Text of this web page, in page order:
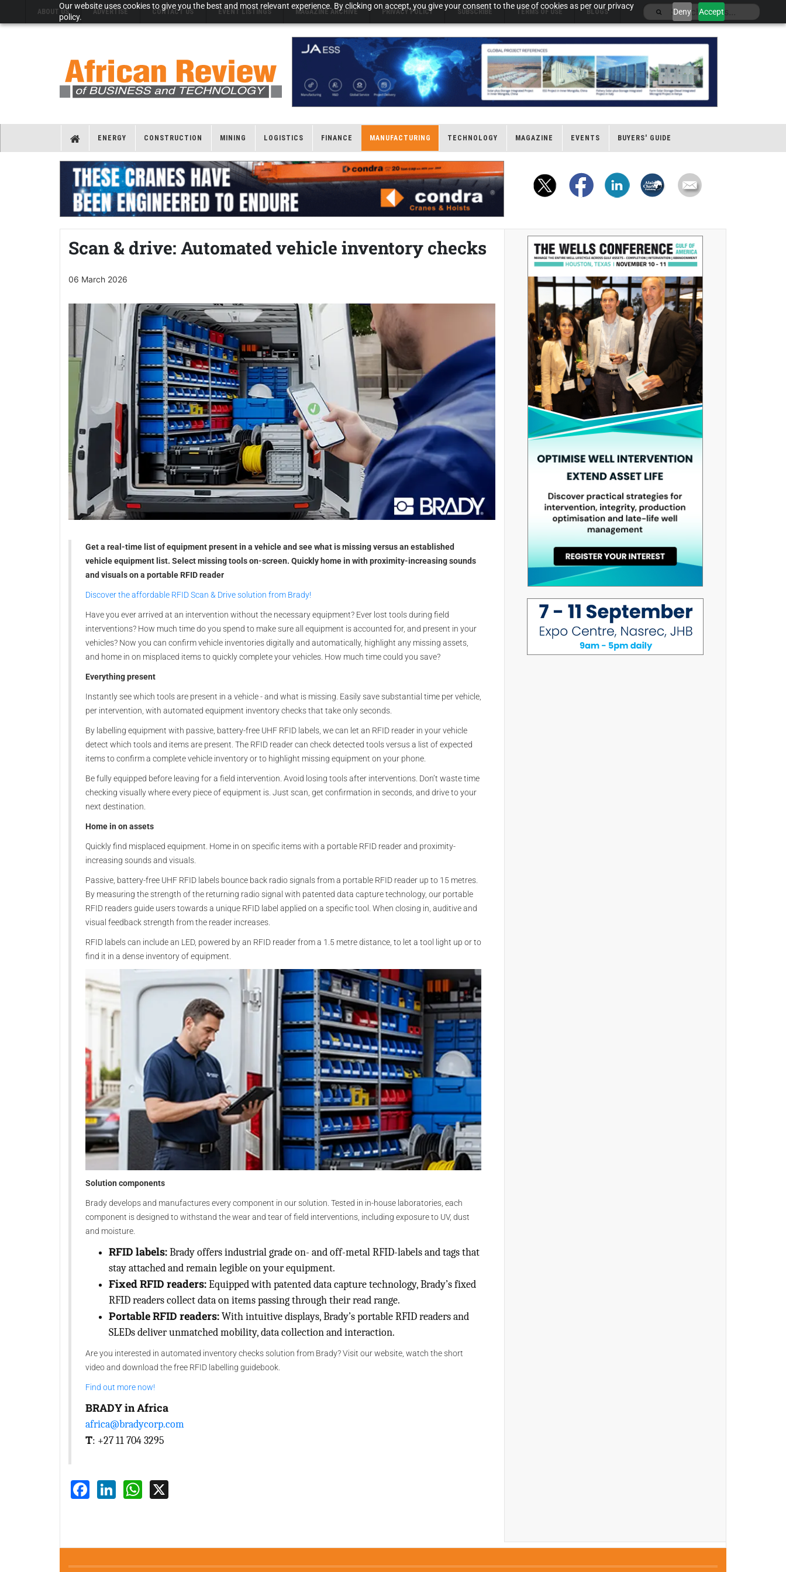
Our website uses cookies to give you the best and most relevant experience. By clicking on accept, you give your consent to the use of cookies as per our privacy
policy.
Deny Accept
ABOUT US ADVERTISE CONTACT US EVENT LISTINGS MAGAZINE ARCHIVE PRIVACY POLICY SUBSCRIBE TERMS OF USE BLOGS
ENERGY CONSTRUCTION MINING LOGISTICS FINANCE MANUFACTURING TECHNOLOGY MAGAZINE EVENTS BUYERS' GUIDE
Scan & drive: Automated vehicle inventory checks
06 March 2026
Get a real-time list of equipment present in a vehicle and see what is missing versus an established
vehicle equipment list. Select missing tools on-screen. Quickly home in with proximity-increasing sounds
and visuals on a portable RFID reader
Discover the affordable RFID Scan & Drive solution from Brady!
Have you ever arrived at an intervention without the necessary equipment? Ever lost tools during field
interventions? How much time do you spend to make sure all equipment is accounted for, and present in your
vehicles? Now you can confirm vehicle inventories digitally and automatically, highlight any missing assets,
and home in on misplaced items to quickly complete your vehicles. How much time could you save?
Everything present
Instantly see which tools are present in a vehicle - and what is missing. Easily save substantial time per vehicle,
per intervention, with automated equipment inventory checks that take only seconds.
By labelling equipment with passive, battery-free UHF RFID labels, we can let an RFID reader in your vehicle
detect which tools and items are present. The RFID reader can check detected tools versus a list of expected
items to confirm a complete vehicle inventory or to highlight missing equipment on your phone.
Be fully equipped before leaving for a field intervention. Avoid losing tools after interventions. Don’t waste time
checking visually where every piece of equipment is. Just scan, get confirmation in seconds, and drive to your
next destination.
Home in on assets
Quickly find misplaced equipment. Home in on specific items with a portable RFID reader and proximity-
increasing sounds and visuals.
Passive, battery-free UHF RFID labels bounce back radio signals from a portable RFID reader up to 15 metres.
By measuring the strength of the returning radio signal with patented data capture technology, our portable
RFID readers guide users towards a unique RFID label applied on a specific tool. When closing in, auditive and
visual feedback strength from the reader increases.
RFID labels can include an LED, powered by an RFID reader from a 1.5 metre distance, to let a tool light up or to
find it in a dense inventory of equipment.
Solution components
Brady develops and manufactures every component in our solution. Tested in in-house laboratories, each
component is designed to withstand the wear and tear of field interventions, including exposure to UV, dust
and moisture.
RFID labels:Brady offers industrial grade on- and off-metal RFID-labels and tags that
stay attached and remain legible on your equipment.
Fixed RFID readers:Equipped with patented data capture technology, Brady’s fixed
RFID readers collect data on items passing through their read range.
Portable RFID readers:With intuitive displays, Brady’s portable RFID readers and
SLEDs deliver unmatched mobility, data collection and interaction.
Are you interested in automated inventory checks solution from Brady? Visit our website, watch the short
video and download the free RFID labelling guidebook.
Find out more now!
BRADY in Africa
africa@bradycorp.com
T: +27 11 704 3295
Facebook
LinkedInWhatsApp